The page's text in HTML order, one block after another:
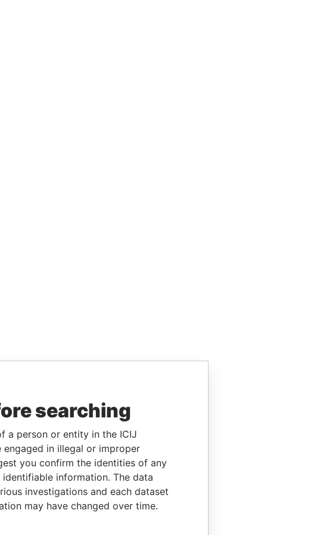
searching
a person or entity in the ICIJ
in illegal or improper
you confirm the identities of any
information. The data
investigations and each dataset
may have changed over time.